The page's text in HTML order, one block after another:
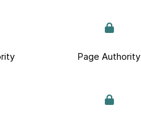
Page Authority